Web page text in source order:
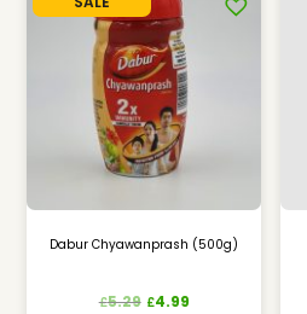
Dabur Chyawanprash (500g)
£5.29 £4.99